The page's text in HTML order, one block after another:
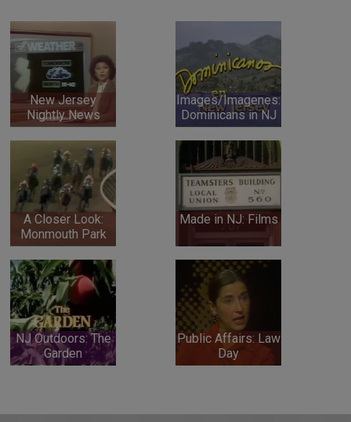
New Jersey
Nightly News
Images/Imagenes:
Dominicans in NJ
A Closer Look:
Monmouth Park
Made in NJ: Films
NJ Outdoors: The
Garden
Public Affairs: Law
Day